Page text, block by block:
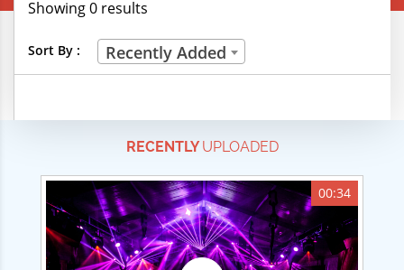
Life Skills
Technical Careers
Customer Ratings
Showing 0 results
Sort By : Recently Added
RECENTLYUPLOADED
00:34